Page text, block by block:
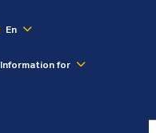
En
Information for